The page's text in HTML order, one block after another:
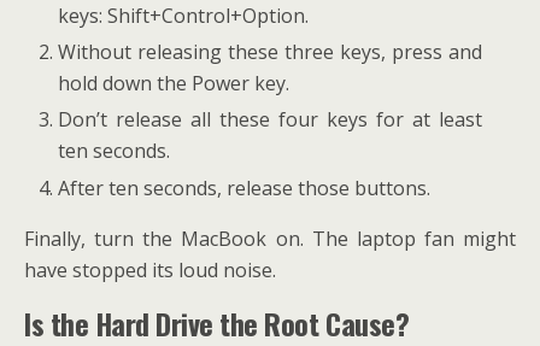
keys: Shift+Control+Option.
Without releasing these three keys, press and
hold down the Power key.
Don’t release all these four keys for at least
ten seconds.
After ten seconds, release those buttons.
Finally, turn the MacBook on. The laptop fan might
have stopped its loud noise.
Is the Hard Drive the Root Cause?